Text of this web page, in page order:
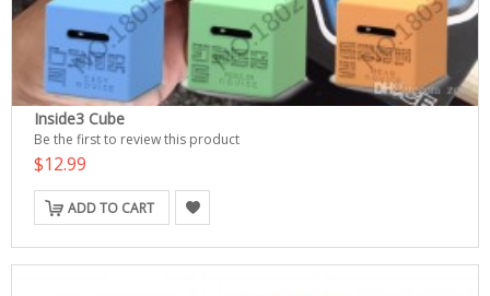
Inside3 Cube
Be the first to review this product
$12.99
ADD TO CART